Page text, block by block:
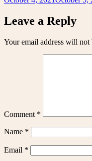
Leave a Reply
Your email address will not
Comment *
Name *
Email *